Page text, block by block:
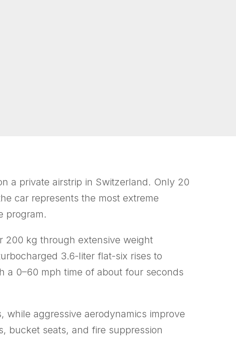
a private airstrip in Switzerland. Only 20
car represents the most extreme
program.
200 kg through extensive weight
3.6-liter flat-six rises to
a 0–60 mph time of about four seconds
aggressive aerodynamics improve
bucket seats, and fire suppression